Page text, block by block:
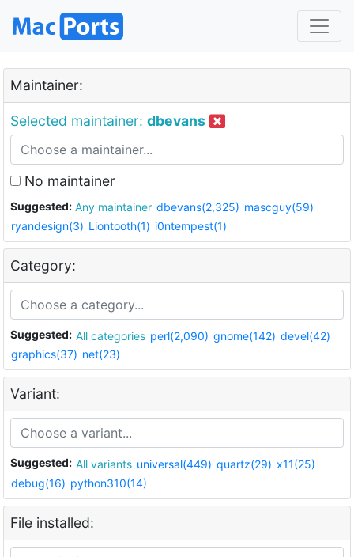
Maintainer:
Selected maintainer: dbevans
No maintainer
Suggested: Any maintainer dbevans(2,325) mascguy(59)
ryandesign(3) Liontooth(1) i0ntempest(1)
Category:
Suggested: All categories perl(2,090) gnome(142) devel(42)
graphics(37) net(23)
Variant:
Suggested: All variants universal(449) quartz(29) x11(25)
debug(16) python310(14)
File installed: